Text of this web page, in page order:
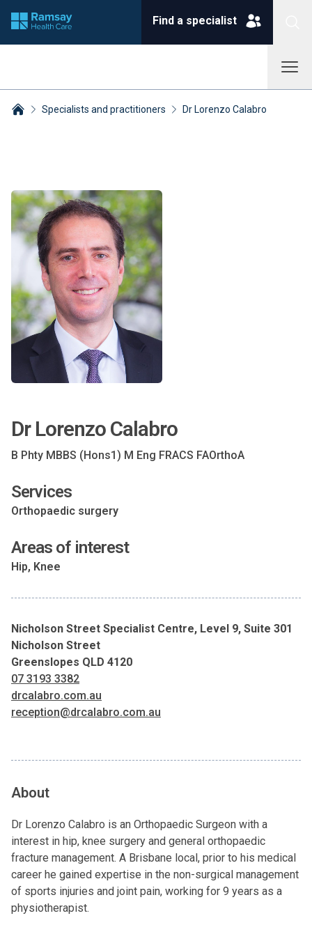
Find a specialist
Specialists and practitioners Dr Lorenzo Calabro
Dr Lorenzo Calabro
B Phty MBBS (Hons1) M Eng FRACS FAOrthoA
Services
Orthopaedic surgery
Areas of interest
Hip, Knee
Nicholson Street Specialist Centre, Level 9, Suite 301
Nicholson Street
Greenslopes QLD 4120
07 3193 3382
drcalabro.com.au
reception@drcalabro.com.au
About
Dr Lorenzo Calabro is an Orthopaedic Surgeon with a
interest in hip, knee surgery and general orthopaedic
fracture management. A Brisbane local, prior to his medical
career he gained expertise in the non-surgical management
of sports injuries and joint pain, working for 9 years as a
physiotherapist.